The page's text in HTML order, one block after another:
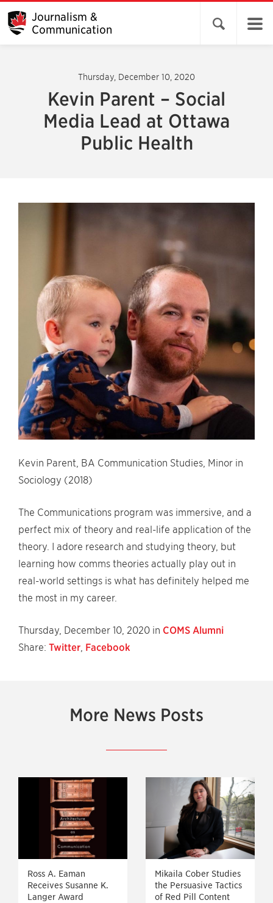
Journalism &
Communication
Open search
Thursday, December 10, 2020
Kevin Parent – Social
Media Lead at Ottawa
Public Health
Kevin Parent, BA Communication Studies, Minor in
Sociology (2018)
The Communications program was immersive, and a
perfect mix of theory and real-life application of the
theory. I adore research and studying theory, but
learning how comms theories actually play out in
real-world settings is what has definitely helped me
the most in my career.
Thursday, December 10, 2020 in COMS Alumni
Share: Twitter, Facebook
More News Posts
Ross A. Eaman
Receives Susanne K.
Langer Award
Mikaila Cober Studies
the Persuasive Tactics
of Red Pill Content